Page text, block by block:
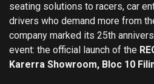
seating solutions to racers, car
drivers who demand more from
company marked its 25th
event: the official launch of the
Karerra Showroom, Bloc 10